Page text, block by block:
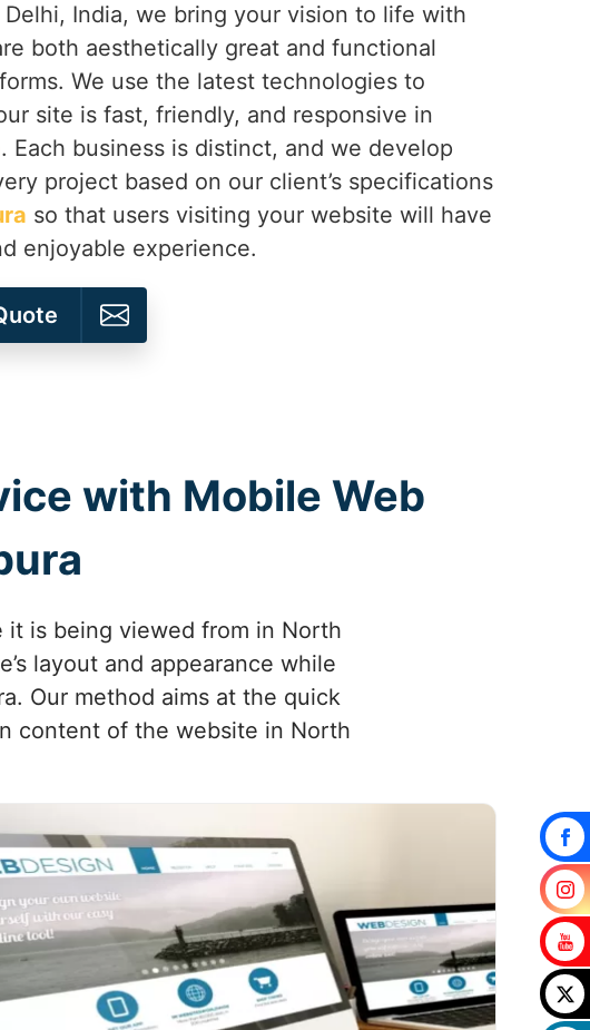
India, we bring your vision to life with
both aesthetically great and functional
We use the latest technologies to
site is fast, friendly, and responsive in
. Each business is distinct, and we develop
project based on our client’s specifications
so that users visiting your website will have
enjoyable experience.
with Mobile Web
is being viewed from in North
layout and appearance while
Our method aims at the quick
content of the website in North